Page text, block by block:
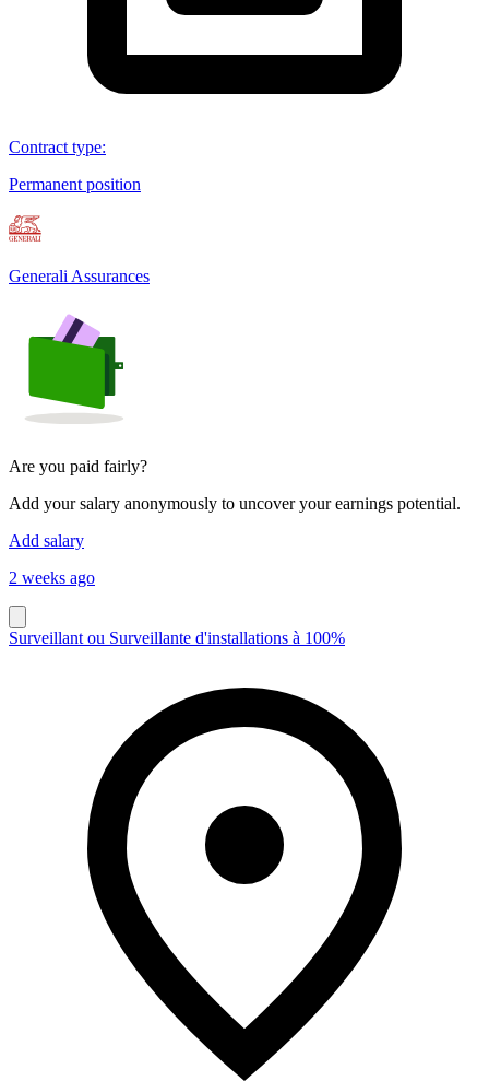
Contract type:
Permanent position
Generali Assurances
Are you paid fairly?
Add your salary anonymously to uncover your earnings potential.
Add salary
2 weeks ago
Surveillant ou Surveillante d'installations à 100%